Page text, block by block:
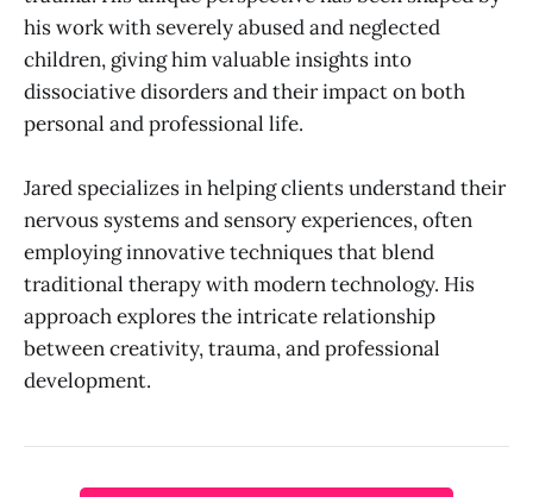
his work with severely abused and neglected
children, giving him valuable insights into
dissociative disorders and their impact on both
personal and professional life.
Jared specializes in helping clients understand their
nervous systems and sensory experiences, often
employing innovative techniques that blend
traditional therapy with modern technology. His
approach explores the intricate relationship
between creativity, trauma, and professional
development.